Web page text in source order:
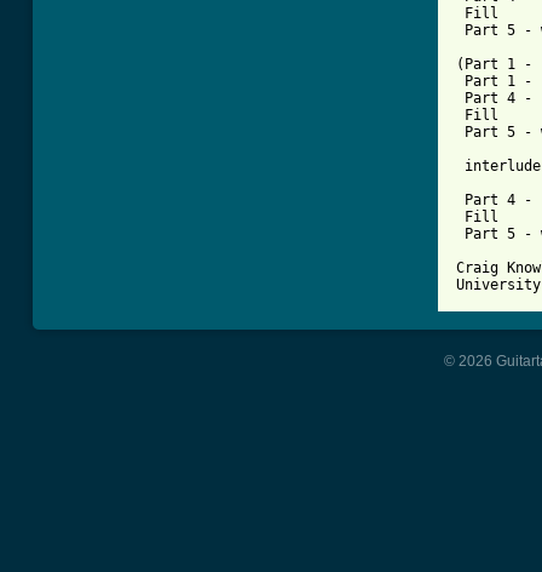
Fill
Part 5 -
(Part 1 -
Part 1 -
Part 4 -
Fill
Part 5 -
interlude
Part 4 -
Fill
Part 5 -
Craig
University
© 2026